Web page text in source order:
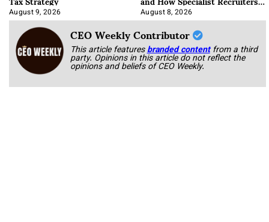
August 9, 2026 Approach It
August 8, 2026
CEO Weekly Contributor
This article featuresbranded content from a third
party. Opinions in this article do not reflect the
opinions and beliefs of CEO Weekly.